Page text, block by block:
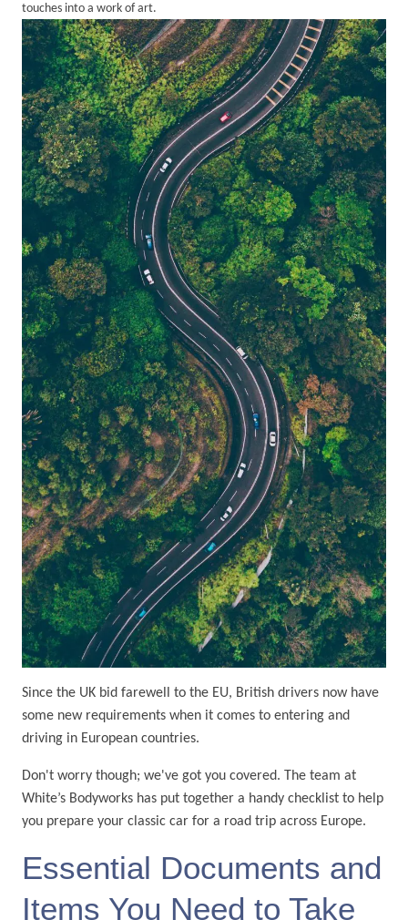
touches into a work of art.
Since the UK bid farewell to the EU, British drivers now have
some new requirements when it comes to entering and
driving in European countries.
Don't worry though; we've got you covered. The team at
White’s Bodyworks has put together a handy checklist to help
you prepare your classic car for a road trip across Europe.
Essential Documents and
Items You Need to Take